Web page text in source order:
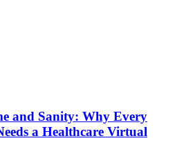
and Sanity: Why Every
a Healthcare Virtual